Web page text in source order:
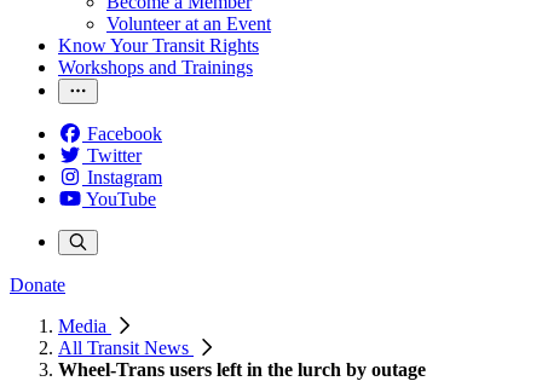
Volunteer at an Event
Know Your Transit Rights
Workshops and Trainings
Facebook
Twitter
Instagram
YouTube
Donate
Media
All Transit News
Wheel-Trans users left in the lurch by outage